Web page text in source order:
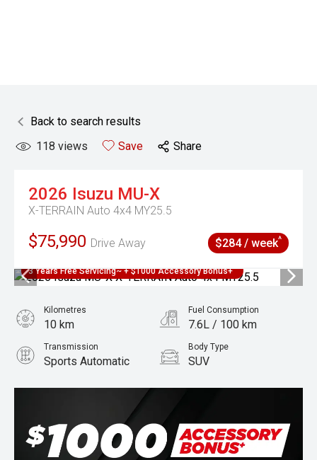
Back to search results
118 views Save Share
2026 Isuzu MU-X
X-TERRAIN Auto 4x4 MY25.5
$75,990 Drive Away $284 / week^
3 Years Free Servicing~ + $1000 Accessory Bonus+
Kilometres
10 km
Fuel Consumption
7.6L / 100 km
Transmission
Sports Automatic
Body Type
SUV